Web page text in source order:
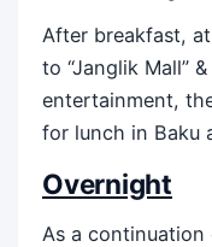
After breakfast,
to “Janglik Mall”
entertainment,
for lunch in Baku
Overnight
As a